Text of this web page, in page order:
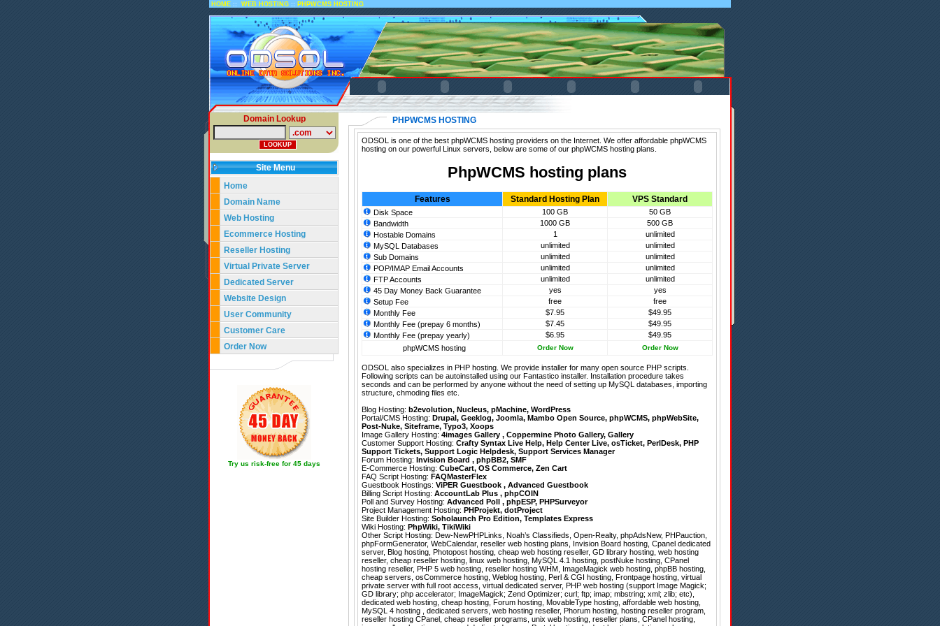
HOME :: WEB HOSTING :: PHPWCMS HOSTING
Domain Lookup
Site Menu
Home
Domain Name
Web Hosting
Ecommerce Hosting
Reseller Hosting
Virtual Private Server
Dedicated Server
Website Design
User Community
Customer Care
Order Now
Try us risk-free for 45 days
PHPWCMS HOSTING
ODSOL is one of the best phpWCMS hosting providers on the Internet. We offer affordable phpWCMS
hosting on our powerful Linux servers, below are some of our phpWCMS hosting plans.
PhpWCMS hosting plans
Features Standard Hosting Plan VPS Standard
Disk Space 100 GB
50 GB
Bandwidth
1000 GB
500 GB
Hostable Domains
1
unlimited
MySQL Databases
unlimited
unlimited
Sub Domains
unlimited
unlimited
POP/IMAP Email Accounts
unlimited
unlimited
FTP Accounts
unlimited
unlimited
45 Day Money Back Guarantee
yes
yes
Setup Fee
free
free
Monthly Fee
$7.95
$49.95
Monthly Fee (prepay 6 months)
$7.45
$49.95
Monthly Fee (prepay yearly)
$6.95
$49.95
phpWCMS hosting
Order Now Order Now
ODSOL also specializes in PHP hosting. We provide installer for many open source PHP scripts.
Following scripts can be autoinstalled using our Fantastico installer. Installation procedure takes
seconds and can be performed by anyone without the need of setting up MySQL databases, importing
structure, chmoding files etc.
Blog Hosting: b2evolution, Nucleus, pMachine, WordPress
Portal/CMS Hosting: Drupal, Geeklog, Joomla, Mambo Open Source, phpWCMS, phpWebSite,
Post-Nuke, Siteframe, Typo3, Xoops
Image Gallery Hosting: 4images Gallery , Coppermine Photo Gallery, Gallery
Customer Support Hosting: Crafty Syntax Live Help, Help Center Live, osTicket, PerlDesk, PHP
Support Tickets, Support Logic Helpdesk, Support Services Manager
Forum Hosting: Invision Board , phpBB2, SMF
E-Commerce Hosting: CubeCart, OS Commerce, Zen Cart
FAQ Script Hosting: FAQMasterFlex
Guestbook Hostings: ViPER Guestbook , Advanced Guestbook
Billing Script Hosting: AccountLab Plus , phpCOIN
Poll and Survey Hosting: Advanced Poll , phpESP, PHPSurveyor
Project Management Hosting: PHProjekt, dotProject
Site Builder Hosting: Soholaunch Pro Edition, Templates Express
Wiki Hosting: PhpWiki, TikiWiki
Other Script Hosting: Dew-NewPHPLinks, Noah’s Classifieds, Open-Realty, phpAdsNew, PHPauction,
phpFormGenerator, WebCalendar, reseller web hosting plans, Invision Board hosting, Cpanel dedicated
server, Blog hosting, Photopost hosting, cheap web hosting reseller, GD library hosting, web hosting
reseller, cheap reseller hosting, linux web hosting, MySQL 4.1 hosting, postNuke hosting, CPanel
hosting reseller, PHP 5 web hosting, reseller hosting WHM, ImageMagick web hosting, phpBB hosting,
cheap servers, osCommerce hosting, Weblog hosting, Perl & CGI hosting, Frontpage hosting, virtual
private server with full root access, virtual dedicated server, PHP web hosting (support Image Magick;
GD library; php accelerator; ImageMagick; Zend Optimizer; curl; ftp; imap; mbstring; xml; zlib; etc),
dedicated web hosting, cheap hosting, Forum hosting, MovableType hosting, affordable web hosting,
MySQL 4 hosting , dedicated servers, web hosting reseller, Phorum hosting, hosting reseller program,
reseller hosting CPanel, cheap reseller programs, unix web hosting, reseller plans, CPanel hosting,